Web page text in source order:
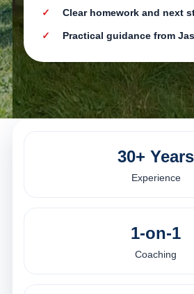
Clear homework and next
Practical guidance from
30+ Years
Experience
1-on-1
Coaching